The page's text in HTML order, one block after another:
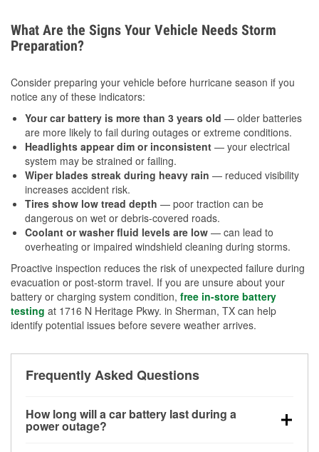
What Are the Signs Your Vehicle Needs Storm
Preparation?
Consider preparing your vehicle before hurricane season if you
notice any of these indicators:
Your car battery is more than 3 years old — older batteries
are more likely to fail during outages or extreme conditions.
Headlights appear dim or inconsistent — your electrical
system may be strained or failing.
Wiper blades streak during heavy rain — reduced visibility
increases accident risk.
Tires show low tread depth — poor traction can be
dangerous on wet or debris-covered roads.
Coolant or washer fluid levels are low — can lead to
overheating or impaired windshield cleaning during storms.
Proactive inspection reduces the risk of unexpected failure during
evacuation or post-storm travel. If you are unsure about your
battery or charging system condition, free in-store battery
testing at 1716 N Heritage Pkwy. in Sherman, TX can help
identify potential issues before severe weather arrives.
Frequently Asked Questions
How long will a car battery last during a
power outage?